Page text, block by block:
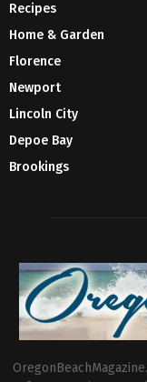
Recipes
Home & Garden
Florence
Newport
Lincoln City
Depoe Bay
Brookings